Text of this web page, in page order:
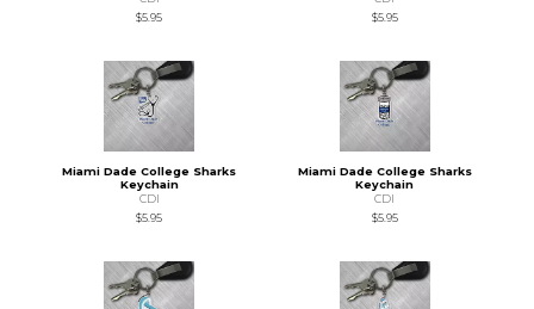
$5.95
$5.95
Miami Dade College Sharks
Keychain
CDI
$5.95
Miami Dade College Sharks
Keychain
CDI
$5.95